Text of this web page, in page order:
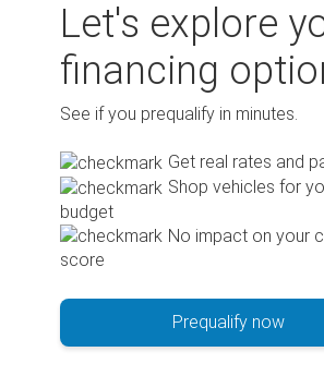
Let's explore
financing
See if you prequalify in minutes.
Get real rates and
Shop vehicles for
budget
No impact on your
score
Prequalify now